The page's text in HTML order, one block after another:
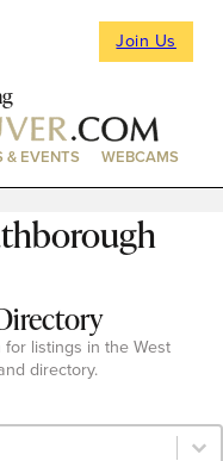
Join Us
& EVENTS WEBCAMS
listings in the West
directory.